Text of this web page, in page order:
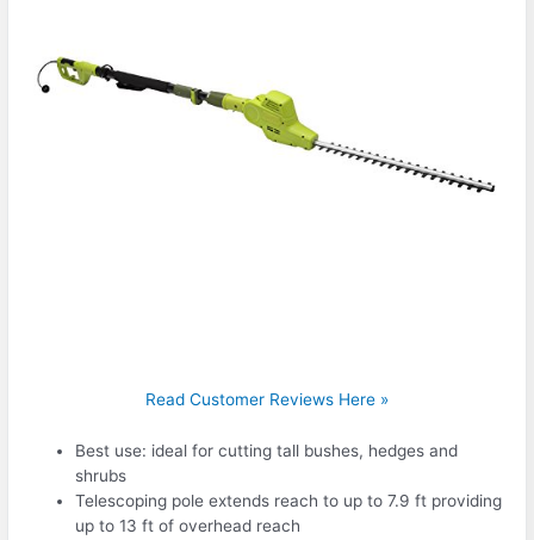
Read Customer Reviews Here »
Best use: ideal for cutting tall bushes, hedges and
shrubs
Telescoping pole extends reach to up to 7.9 ft providing
up to 13 ft of overhead reach